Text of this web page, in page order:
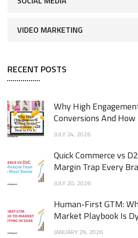
VIDEO MARKETING
RECENT POSTS
Why High
Conversions And
JULY 24, 2026
Quick Commerce vs
Margin Trap Every
JULY 20, 2026
Human-First GTM:
Market Playbook Is
JANUARY 29, 2026